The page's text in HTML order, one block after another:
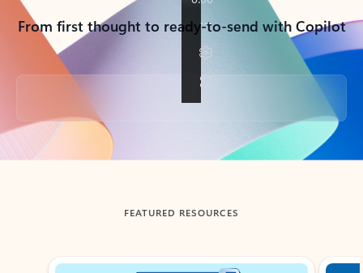
From first thought to ready-to-send with Copilot
Back to tabs
FEATURED RESOURCES
Showing slide 1 of 3